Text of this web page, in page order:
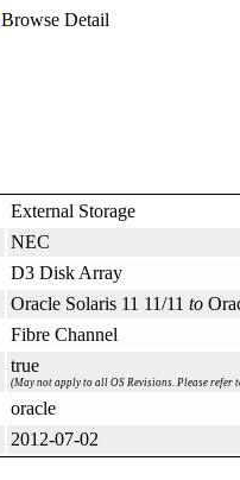
Browse Detail
External Storage
NEC
D3 Disk Array
Oracle Solaris 11 11/11 to
Fibre Channel
true
(May not apply to all OS Revisions. Please refer
oracle
2012-07-02